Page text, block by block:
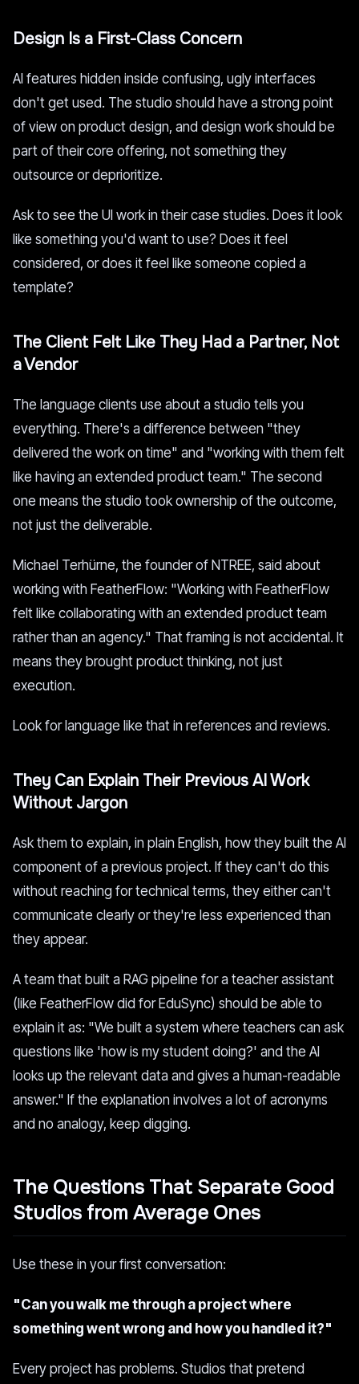
Design Is a First-Class Concern
AI features hidden inside confusing, ugly interfaces
don't get used. The studio should have a strong point
of view on product design, and design work should be
part of their core offering, not something they
outsource or deprioritize.
Ask to see the UI work in their case studies. Does it look
like something you'd want to use? Does it feel
considered, or does it feel like someone copied a
template?
The Client Felt Like They Had a Partner, Not
a Vendor
The language clients use about a studio tells you
everything. There's a difference between "they
delivered the work on time" and "working with them felt
like having an extended product team." The second
one means the studio took ownership of the outcome,
not just the deliverable.
Michael Terhürne, the founder of NTREE, said about
working with FeatherFlow: "Working with FeatherFlow
felt like collaborating with an extended product team
rather than an agency." That framing is not accidental. It
means they brought product thinking, not just
execution.
Look for language like that in references and reviews.
They Can Explain Their Previous AI Work
Without Jargon
Ask them to explain, in plain English, how they built the AI
component of a previous project. If they can't do this
without reaching for technical terms, they either can't
communicate clearly or they're less experienced than
they appear.
A team that built a RAG pipeline for a teacher assistant
(like FeatherFlow did for EduSync) should be able to
explain it as: "We built a system where teachers can ask
questions like 'how is my student doing?' and the AI
looks up the relevant data and gives a human-readable
answer." If the explanation involves a lot of acronyms
and no analogy, keep digging.
The Questions That Separate Good
Studios from Average Ones
Use these in your first conversation:
"Can you walk me through a project where
something went wrong and how you handled it?"
Every project has problems. Studios that pretend